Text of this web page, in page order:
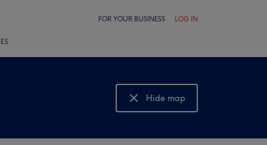
FOR YOUR BUSINESS LOG IN
Hide map
Show map